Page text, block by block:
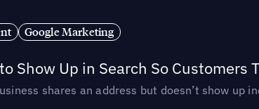
Google Marketing
Show Up in Search So Customers
shares an address but doesn’t show up